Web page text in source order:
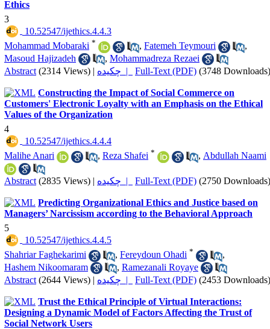
Ethics
3
‎ 10.52547/ijethics.4.4.3
Mohammad Mobaraki * , Fatemeh Teymouri
,
Masoud Hajizadeh
, Mohammadreza Rezaei
Abstract (2314 Views) | چکیده | Full-Text (PDF) (3748 Downloads)
Constructing the Impact of Social Commerce on
Customers' Electronic Loyalty with an Emphasis on the Ethical
Values of the Organization
4
‎ 10.52547/ijethics.4.4.4
Malihe Anari
, Reza Shafei * , Abdullah Naami
Abstract (2835 Views) | چکیده | Full-Text (PDF) (2750 Downloads)
Predicting Organizational Ethics and Justice based on
Managers’ Narcissism according to the Behavioral Approach
5
‎ 10.52547/ijethics.4.4.5
Shahriar Faghekarimi
, Fereydoun Ohadi *
,
Hashem Nikoomaram
, Ramezanali Royaye
Abstract (2644 Views) | چکیده | Full-Text (PDF) (2453 Downloads)
Trust the Ethical Principle of Virtual Interactions:
Designing a Dynamic Model of Factors Affecting the Trust of
Social Network Users